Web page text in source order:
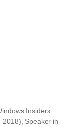
Insiders
2018), Speaker in